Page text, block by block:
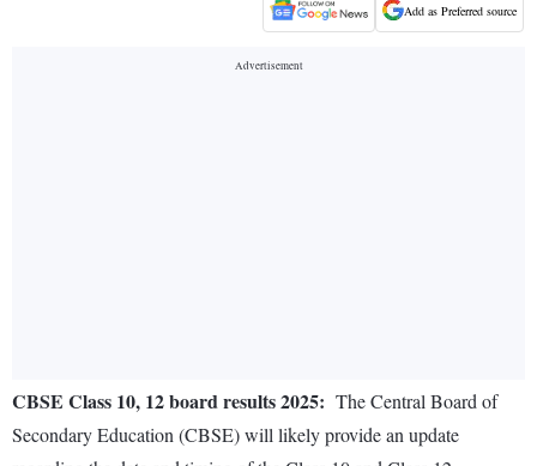
Add as Preferred source
CBSE Class 10, 12 board results 2025: The Central Board of
Secondary Education (CBSE) will likely provide an update